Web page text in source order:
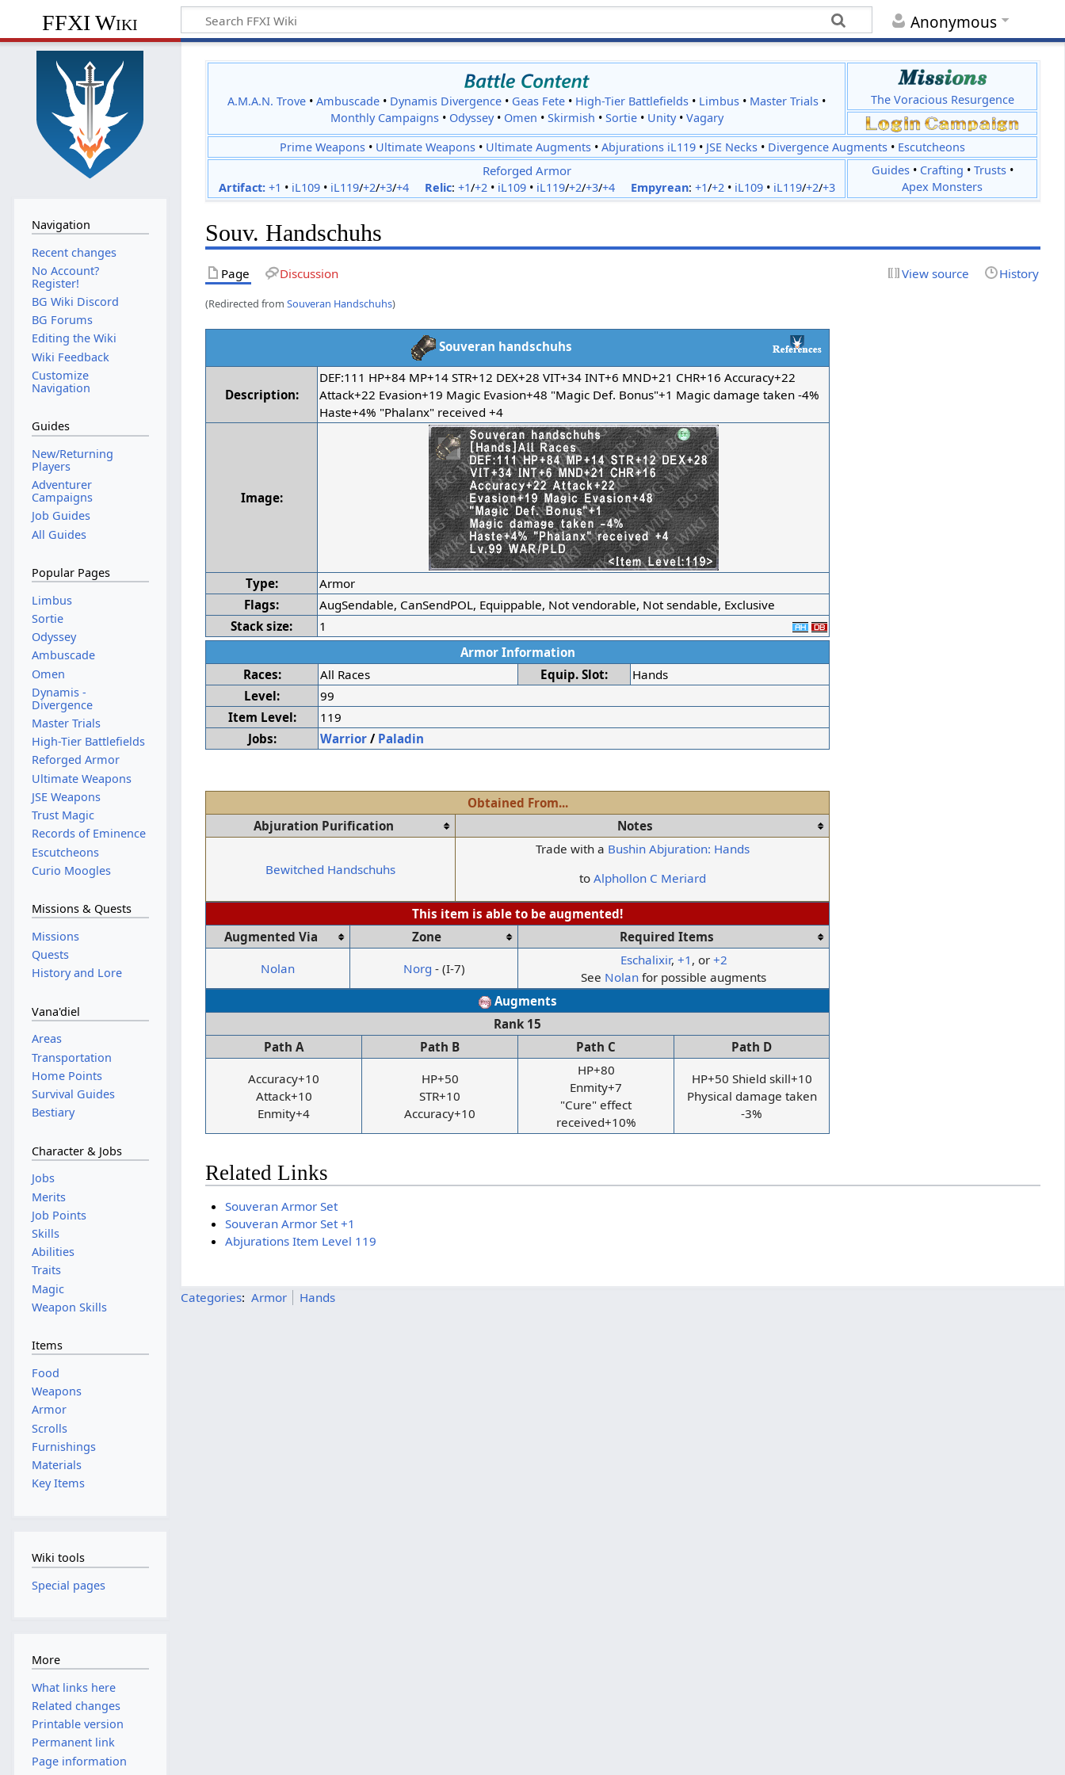
Anonymous
FFXI Wiki
A.M.A.N. Trove •Ambuscade • Dynamis Divergence • Geas Fete • High-Tier Battlefields • Limbus • Master Trials •
Monthly Campaigns• Odyssey• Omen • Skirmish • Sortie• Unity• Vagary
The Voracious Resurgence
Prime Weapons • Ultimate Weapons • Ultimate Augments •Abjurations iL119 • JSE Necks • Divergence Augments • Escutcheons
Reforged Armor
Artifact: +1 • iL109• iL119/+2/+3/+4 Relic: +1/+2• iL109• iL119/+2/+3/+4 Empyrean: +1/+2• iL109• iL119/+2/+3
Guides• Crafting • Trusts•
Apex Monsters
Souv. Handschuhs
Page Discussion View source History
(Redirected fromSouveran Handschuhs)
Souveran handschuhs
Description:
DEF:111 HP+84 MP+14 STR+12 DEX+28 VIT+34 INT+6 MND+21 CHR+16 Accuracy+22
Attack+22 Evasion+19 Magic Evasion+48 "Magic Def. Bonus"+1 Magic damage taken -4%
Haste+4% "Phalanx" received +4
Image:
Type:
Armor
Flags:
AugSendable, CanSendPOL, Equippable, Not vendorable, Not sendable, Exclusive
Stack size:
1
Armor Information
Races:
All Races Equip. Slot:
Hands
Level:
99
Item Level:
119
Jobs:
Warrior / Paladin
Obtained From...
Abjuration Purification
Notes
Bewitched Handschuhs
Trade with a Bushin Abjuration: Hands
to Alphollon C Meriard
This item is able to be augmented!
Augmented Via
Zone
Required Items
Nolan
Norg - (I-7)
Eschalixir, +1 , or +2
See Nolan for possible augments
Augments
Rank 15
Path A
Path B Path C
Path D
Accuracy+10
Attack+10
Enmity+4
HP+50
STR+10
Accuracy+10
HP+80
Enmity+7
"Cure" effect
received+10%
HP+50 Shield skill+10
Physical damage taken
-3%
Related Links
Souveran Armor Set
Souveran Armor Set +1
Abjurations Item Level 119
Categories: Armor Hands
Navigation
Recent changes
No Account?
Register!
BG Wiki Discord
BG Forums
Editing the Wiki
Wiki Feedback
Customize
Navigation
Guides
New/Returning
Players
Adventurer
Campaigns
Job Guides
All Guides
Popular Pages
Limbus
Sortie
Odyssey
Ambuscade
Omen
Dynamis -
Divergence
Master Trials
High-Tier Battlefields
Reforged Armor
Ultimate Weapons
JSE Weapons
Trust Magic
Records of Eminence
Escutcheons
Curio Moogles
Missions & Quests
Missions
Quests
History and Lore
Vana'diel
Areas
Transportation
Home Points
Survival Guides
Bestiary
Character & Jobs
Jobs
Merits
Job Points
Skills
Abilities
Traits
Magic
Weapon Skills
Items
Food
Weapons
Armor
Scrolls
Furnishings
Materials
Key Items
Wiki tools
Special pages
More
What links here
Related changes
Printable version
Permanent link
Page information